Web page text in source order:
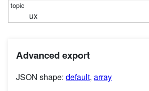
ux
Advanced export
JSON shape: default, array